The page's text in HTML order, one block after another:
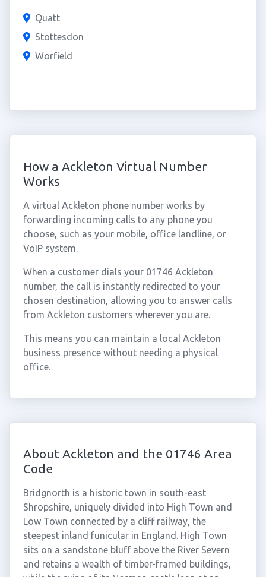
Quatt
Stottesdon
Worfield
How a Ackleton Virtual Number
Works
A virtual Ackleton phone number works by
forwarding incoming calls to any phone you
choose, such as your mobile, office landline, or
VoIP system.
When a customer dials your 01746 Ackleton
number, the call is instantly redirected to your
chosen destination, allowing you to answer calls
from Ackleton customers wherever you are.
This means you can maintain a local Ackleton
business presence without needing a physical
office.
About Ackleton and the 01746 Area
Code
Bridgnorth is a historic town in south-east
Shropshire, uniquely divided into High Town and
Low Town connected by a cliff railway, the
steepest inland funicular in England. High Town
sits on a sandstone bluff above the River Severn
and retains a wealth of timber-framed buildings,